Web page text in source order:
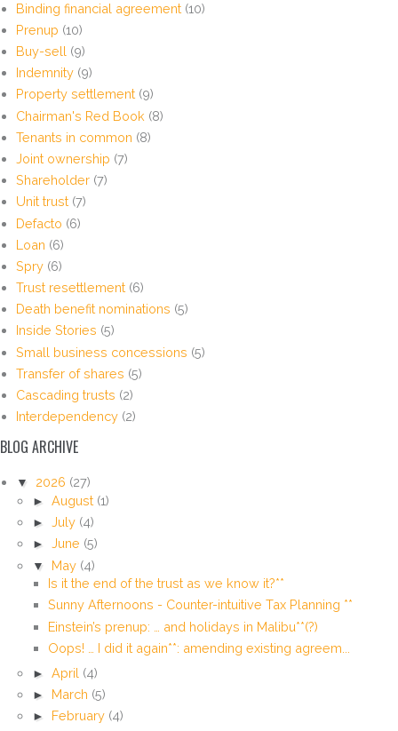
Binding financial agreement (10)
Prenup (10)
Buy-sell (9)
Indemnity (9)
Property settlement (9)
Chairman's Red Book (8)
Tenants in common (8)
Joint ownership (7)
Shareholder (7)
Unit trust (7)
Defacto (6)
Loan (6)
Spry (6)
Trust resettlement (6)
Death benefit nominations (5)
Inside Stories (5)
Small business concessions (5)
Transfer of shares (5)
Cascading trusts (2)
Interdependency (2)
BLOG ARCHIVE
▼ 2026 (27)
► August (1)
► July (4)
► June (5)
▼ May (4)
Is it the end of the trust as we know it?**
Sunny Afternoons - Counter-intuitive Tax Planning **
Einstein’s prenup: … and holidays in Malibu**(?)
Oops! … I did it again**: amending existing agreem...
► April (4)
► March (5)
► February (4)